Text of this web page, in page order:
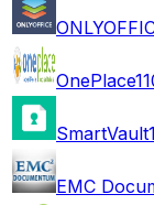
OnePlace
SmartVault
EMC